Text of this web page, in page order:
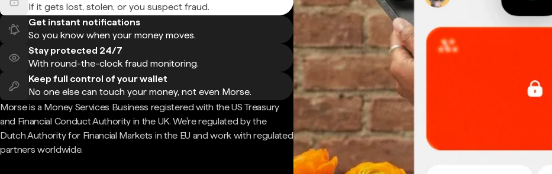
If it gets lost, stolen, or you suspect fraud.
Get instant notifications
So you know when your money moves.
Stay protected 24/7
With round-the-clock fraud monitoring.
Keep full control of your wallet
No one else can touch your money, not even Morse.
Morse is a Money Services Business registered with the US Treasury
and Financial Conduct Authority in the UK. We're regulated by the
Dutch Authority for Financial Markets in the EU and work with regulated
partners worldwide.